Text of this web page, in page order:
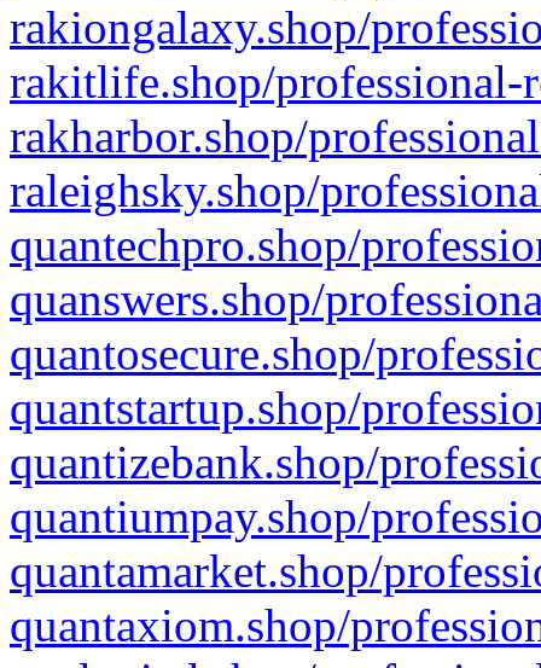
rakiongalaxy.shop/
rakitlife.shop/professional-
rakharbor.shop/
raleighsky.shop/
quantechpro.shop/
quanswers.shop/
quantosecure.shop/
quantstartup.shop/
quantizebank.shop/
quantiumpay.shop/
quantamarket.shop/
quantaxiom.shop/